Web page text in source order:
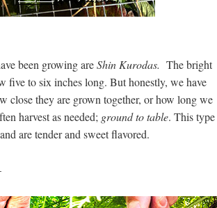
been growing areShin Kurodas. The bright
five to six inches long. But honestly, we have
close they are grown together, or how long we
harvest as needed; ground to table. This type
are tender and sweet flavored.